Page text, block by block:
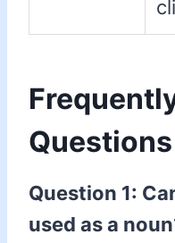
Questions
Question 1:
used as a